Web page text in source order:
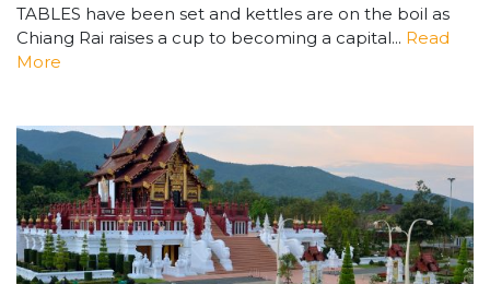
TABLES have been set and kettles are on the boil as
Chiang Rai raises a cup to becoming a capital... Read
More